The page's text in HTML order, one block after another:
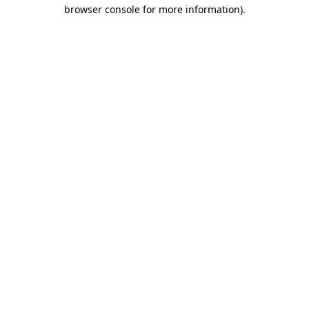
browser console for more information).